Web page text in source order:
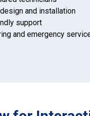
and installation
support
and emergency